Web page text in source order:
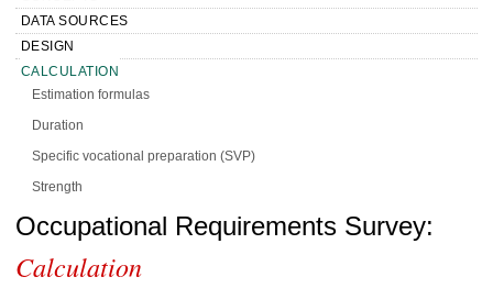
DATA SOURCES
DESIGN
CALCULATION
Estimation formulas
Duration
Specific vocational preparation (SVP)
Strength
Low postures
Reliability of ORS estimates
Handbook of Methods Occupational
Requirements Survey Calculation
Occupational Requirements Survey:
Calculation